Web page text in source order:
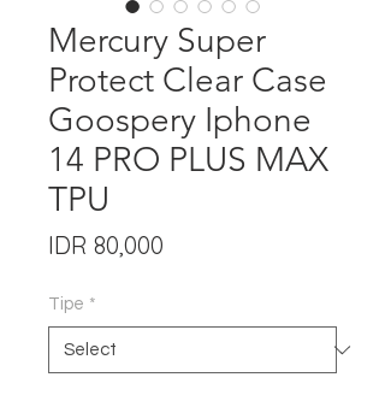
Mercury Super
Protect Clear Case
Goospery Iphone
14 PRO PLUS MAX
TPU
IDR 80,000
Tipe *